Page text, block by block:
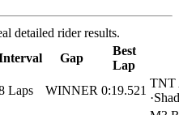
detailed rider results.
Gap
Best
Lap
Laps WINNER 0:19.521
TNT